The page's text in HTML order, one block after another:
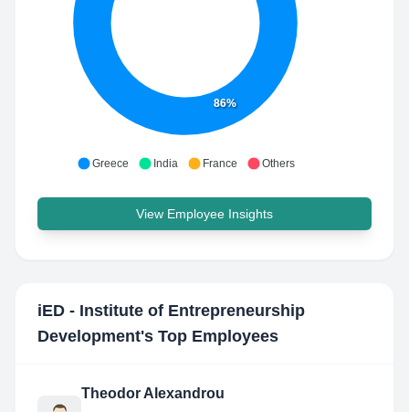
86%
Greece India France Others
View Employee Insights
iED - Institute of Entrepreneurship
Development's Top Employees
Theodor Alexandrou